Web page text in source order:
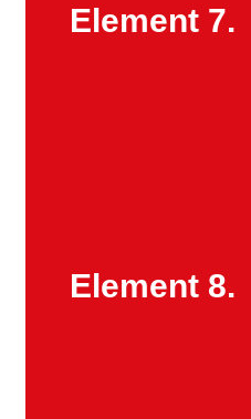
Element 7.
Element 8.